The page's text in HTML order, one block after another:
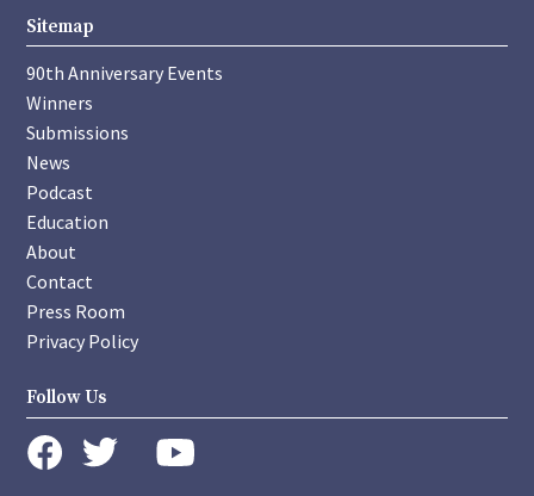
Sitemap
90th Anniversary Events
Winners
Submissions
News
Podcast
Education
About
Contact
Press Room
Privacy Policy
Follow Us
instagram